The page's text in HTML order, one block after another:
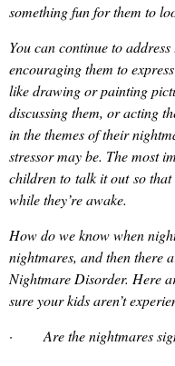
something fun for them to
You can continue to
encouraging them to
like drawing or painting
discussing them, or acting
in the themes of their
stressor may be. The most
children to talk it out so that
while they’re awake.
How do we know when
nightmares, and then there
Nightmare Disorder. Here
sure your kids aren’t
· Are the nightmares